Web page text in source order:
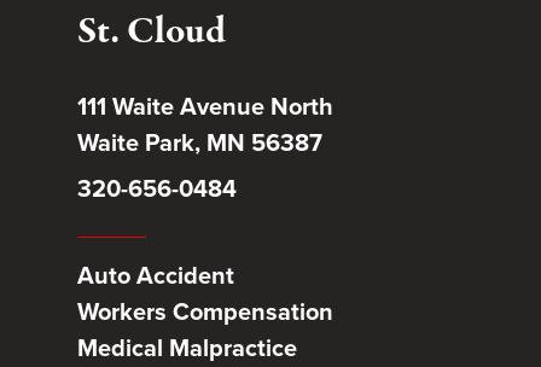
St. Cloud
111 Waite Avenue North
Waite Park, MN 56387
320-656-0484
Auto Accident
Workers Compensation
Medical Malpractice